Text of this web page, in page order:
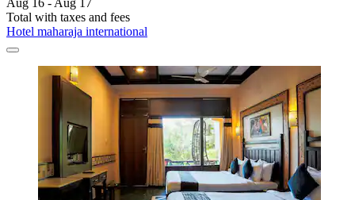
Aug 16 - Aug 17
Total with taxes and fees
Hotel maharaja international